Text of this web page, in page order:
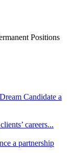
Positions
Candidate a
careers...
a partnership